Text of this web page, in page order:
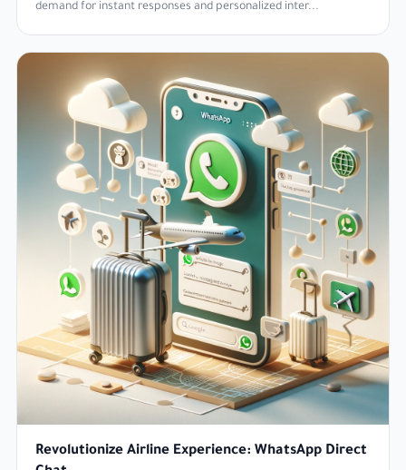
demand for instant responses and personalized inter...
Revolutionize Airline Experience: WhatsApp Direct